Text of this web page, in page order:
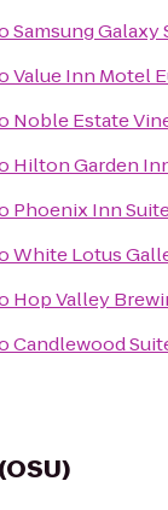
Samsung Galaxy
Value Inn Motel
Noble Estate
Hilton Garden
Phoenix Inn
White Lotus
Hop Valley
Candlewood